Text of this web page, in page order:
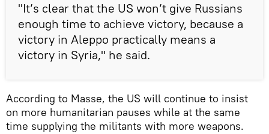
"It’s clear that the US won’t give Russians
enough time to achieve victory, because a
victory in Aleppo practically means a
victory in Syria," he said.
According to Masse, the US will continue to insist
on more humanitarian pauses while at the same
time supplying the militants with more weapons.